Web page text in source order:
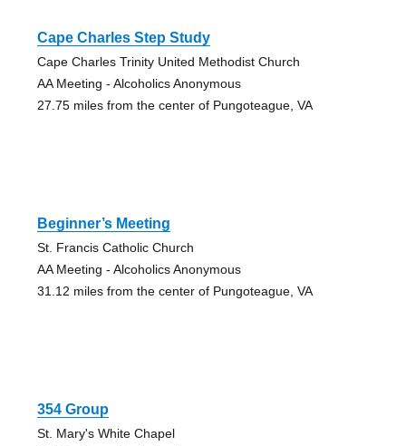
Cape Charles Step Study
Cape Charles Trinity United Methodist Church
AA Meeting - Alcoholics Anonymous
27.75 miles from the center of Pungoteague, VA
Beginner’s Meeting
St. Francis Catholic Church
AA Meeting - Alcoholics Anonymous
31.12 miles from the center of Pungoteague, VA
354 Group
St. Mary's White Chapel